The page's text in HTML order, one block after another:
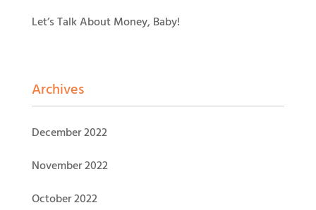
Let’s Talk About Money, Baby!
Archives
December 2022
November 2022
October 2022